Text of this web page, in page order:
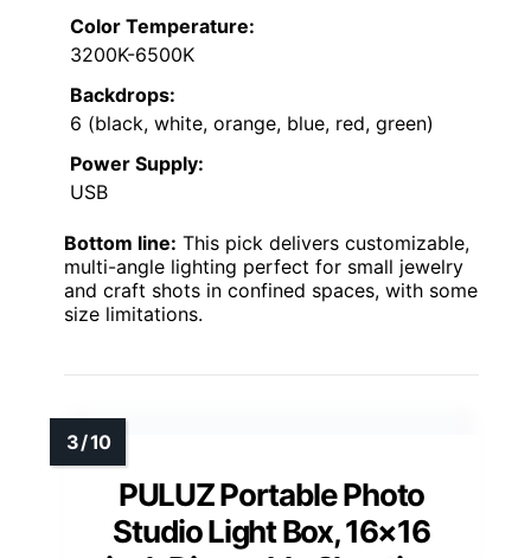
Color Temperature:
3200K-6500K
Backdrops:
6 (black, white, orange, blue, red, green)
Power Supply:
USB
Bottom line: This pick delivers customizable,
multi-angle lighting perfect for small jewelry
and craft shots in confined spaces, with some
size limitations.
PULUZ Portable Photo
Studio Light Box, 16×16